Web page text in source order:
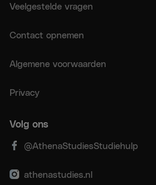
Veelgestelde vragen
Contact opnemen
Algemene voorwaarden
Privacy
Volg ons
@AthenaStudiesStudiehulp
athenastudies.nl